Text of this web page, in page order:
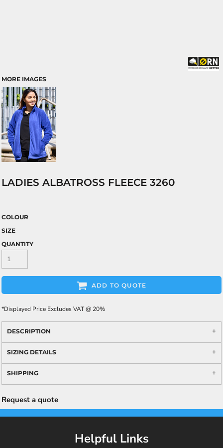
MORE IMAGES
LADIES ALBATROSS FLEECE 3260
COLOUR
SIZE
QUANTITY
ADD TO QUOTE
*Displayed Price Excludes VAT @ 20%
DESCRIPTION
SIZING DETAILS
SHIPPING
Request a quote
Helpful Links